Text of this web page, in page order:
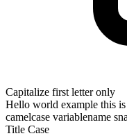
Capitalize first letter only
Hello world example this
camelcase variablename
Title Case